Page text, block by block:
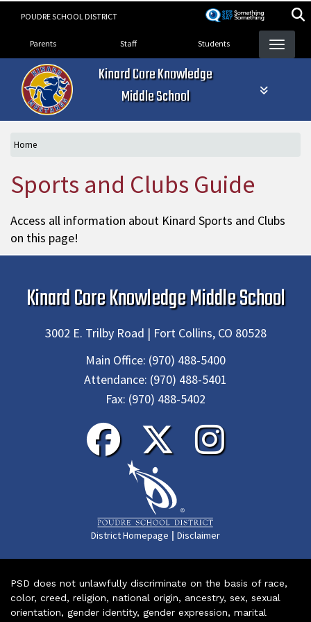
POUDRE SCHOOL DISTRICT
Landing Page Menu
Parents Staff Students
Kinard Core Knowledge
Middle School
Home
Sports and Clubs Guide
Access all information about Kinard Sports and Clubs
on this page!
Kinard Core Knowledge Middle School
3002 E. Trilby Road | Fort Collins, CO 80528
Main Office: (970) 488-5400
Attendance: (970) 488-5401
Fax: (970) 488-5402
District Homepage | Disclaimer
PSD does not unlawfully discriminate on the basis of race,
color, creed, religion, national origin, ancestry, sex, sexual
orientation, gender identity, gender expression, marital